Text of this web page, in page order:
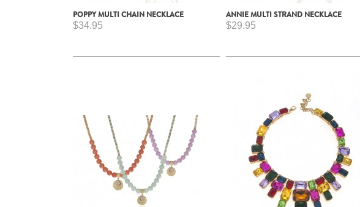
POPPY MULTI CHAIN NECKLACE
$34.95
ANNIE MULTI STRAND NECKLACE
$29.95